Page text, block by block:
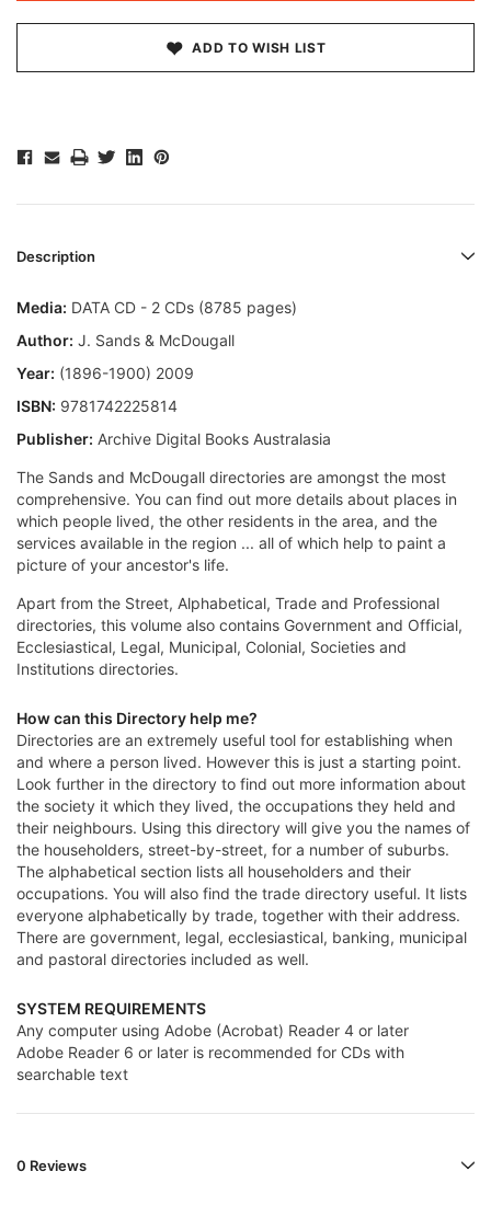
ADD TO WISH LIST
Description
Media: DATA CD - 2 CDs (8785 pages)
Author: J. Sands & McDougall
Year: (1896-1900) 2009
ISBN: 9781742225814
Publisher: Archive Digital Books Australasia
The Sands and McDougall directories are amongst the most
comprehensive. You can find out more details about places in
which people lived, the other residents in the area, and the
services available in the region ... all of which help to paint a
picture of your ancestor's life.
Apart from the Street, Alphabetical, Trade and Professional
directories, this volume also contains Government and Official,
Ecclesiastical, Legal, Municipal, Colonial, Societies and
Institutions directories.
How can this Directory help me?
Directories are an extremely useful tool for establishing when
and where a person lived. However this is just a starting point.
Look further in the directory to find out more information about
the society it which they lived, the occupations they held and
their neighbours. Using this directory will give you the names of
the householders, street-by-street, for a number of suburbs.
The alphabetical section lists all householders and their
occupations. You will also find the trade directory useful. It lists
everyone alphabetically by trade, together with their address.
There are government, legal, ecclesiastical, banking, municipal
and pastoral directories included as well.
SYSTEM REQUIREMENTS
Any computer using Adobe (Acrobat) Reader 4 or later
Adobe Reader 6 or later is recommended for CDs with
searchable text
0 Reviews